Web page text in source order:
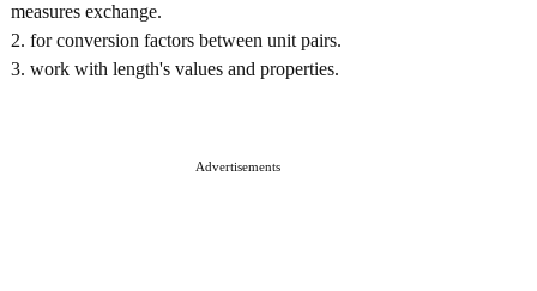
measures exchange.
2. for conversion factors between unit pairs.
3. work with length's values and properties.
Advertisements